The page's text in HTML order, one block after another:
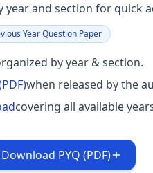
year and section for quick
Year Question Paper
by year & section.
when released by the
covering all available
Download PYQ (PDF)